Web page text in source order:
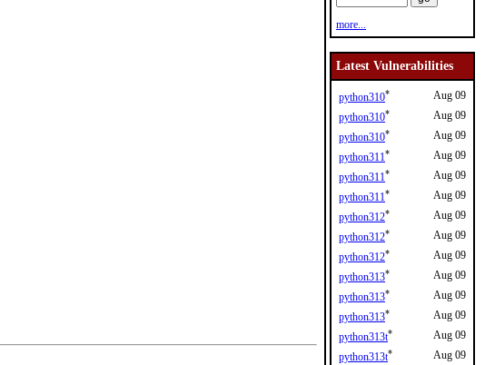
more...
Latest Vulnerabilities
python310*
Aug 09
python310*
Aug 09
python310*
Aug 09
python311*
Aug 09
python311*
Aug 09
python311*
Aug 09
python312*
Aug 09
python312*
Aug 09
python312*
Aug 09
python313*
Aug 09
python313*
Aug 09
python313*
Aug 09
python313t*
Aug 09
python313t*
Aug 09